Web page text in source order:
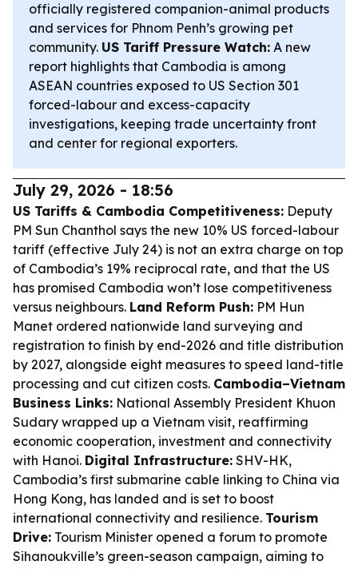
officially registered companion-animal products
and services for Phnom Penh’s growing pet
community. US Tariff Pressure Watch: A new
report highlights that Cambodia is among
ASEAN countries exposed to US Section 301
forced-labour and excess-capacity
investigations, keeping trade uncertainty front
and center for regional exporters.
July 29, 2026 - 18:56
US Tariffs & Cambodia Competitiveness: Deputy
PM Sun Chanthol says the new 10% US forced-labour
tariff (effective July 24) is not an extra charge on top
of Cambodia’s 19% reciprocal rate, and that the US
has promised Cambodia won’t lose competitiveness
versus neighbours. Land Reform Push: PM Hun
Manet ordered nationwide land surveying and
registration to finish by end-2026 and title distribution
by 2027, alongside eight measures to speed land-title
processing and cut citizen costs. Cambodia–Vietnam
Business Links: National Assembly President Khuon
Sudary wrapped up a Vietnam visit, reaffirming
economic cooperation, investment and connectivity
with Hanoi. Digital Infrastructure: SHV-HK,
Cambodia’s first submarine cable linking to China via
Hong Kong, has landed and is set to boost
international connectivity and resilience. Tourism
Drive: Tourism Minister opened a forum to promote
Sihanoukville’s green-season campaign, aiming to